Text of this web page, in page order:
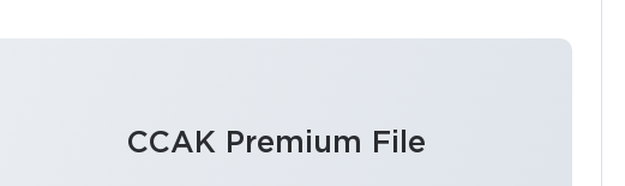
CCAK Premium File